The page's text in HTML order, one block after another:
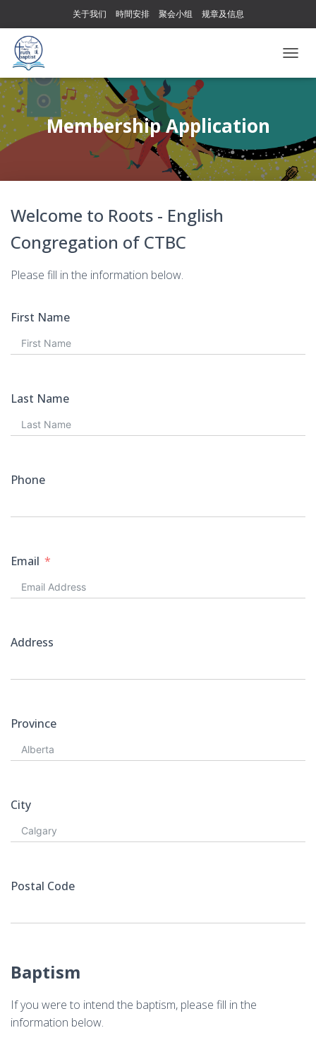
关于我们 時間安排 聚会小组 规章及信息
O
N
A
V
I
Membership Application
Welcome to Roots - English
Congregation of CTBC
Please fill in the information below.
First Name
Last Name
Phone
Email
Address
Province
City
Postal Code
Baptism
If you were to intend the baptism, please fill in the
information below.